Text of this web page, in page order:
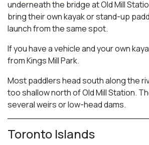
underneath the bridge at Old Mill
bring their own kayak or stand-up
launch from the same spot.
If you have a vehicle and your own
from Kings Mill Park.
Most paddlers head south along the
too shallow north of Old Mill Station.
several weirs or low-head dams.
Toronto Islands